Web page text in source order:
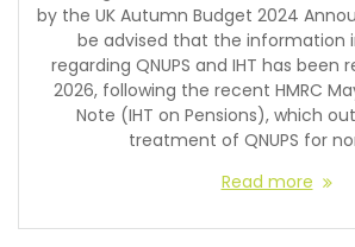
by the UK Autumn Budget 2024
be advised that the information
regarding QNUPS and IHT has been
2026, following the recent HMRC
Note (IHT on Pensions), which
treatment of QNUPS for
Read more